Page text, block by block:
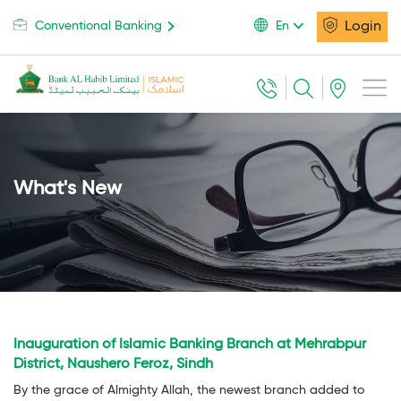
Login
En
Conventional Banking
What's New
Inauguration of Islamic Banking Branch at Mehrabpur
District, Naushero Feroz, Sindh
By the grace of Almighty Allah, the newest branch added to